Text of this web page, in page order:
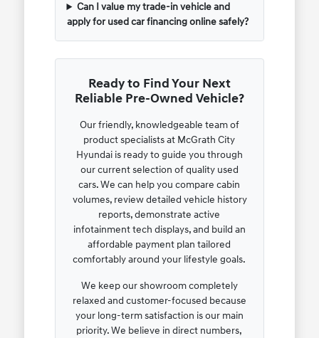
Can I value my trade-in vehicle and
apply for used car financing online safely?
Ready to Find Your Next
Reliable Pre-Owned Vehicle?
Our friendly, knowledgeable team of
product specialists at McGrath City
Hyundai is ready to guide you through
our current selection of quality used
cars. We can help you compare cabin
volumes, review detailed vehicle history
reports, demonstrate active
infotainment tech displays, and build an
affordable payment plan tailored
comfortably around your lifestyle goals.
We keep our showroom completely
relaxed and customer-focused because
your long-term satisfaction is our main
priority. We believe in direct numbers,